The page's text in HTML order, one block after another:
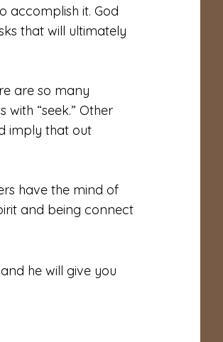
accomplish it. God
that will ultimately
are so many
“seek.” Other
imply that out
have the mind of
and being connect
he will give you